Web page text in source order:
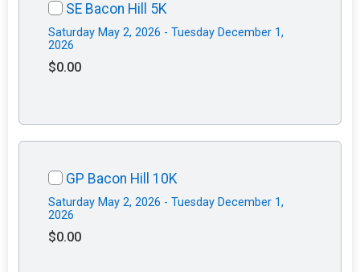
SE Bacon Hill 5K
Saturday May 2, 2026 - Tuesday December 1,
2026
$0.00
GP Bacon Hill 10K
Saturday May 2, 2026 - Tuesday December 1,
2026
$0.00